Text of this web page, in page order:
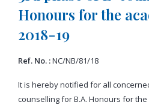
Honours for the
2018-19
Ref. No. :NC/NB/81/18
It is hereby notified for all
counselling for B.A. Honours for